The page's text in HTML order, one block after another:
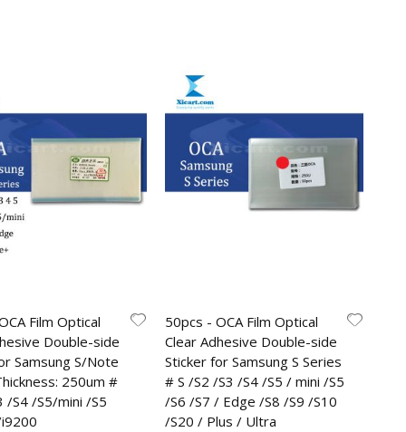
Film Optical
Double-side
Samsung S/Note
250um #
/S4 /S5/mini /S5
50pcs - OCA Film Optical
Clear Adhesive Double-side
Sticker for Samsung S Series
# S /S2 /S3 /S4 /S5 / mini /S5
/S6 /S7 / Edge /S8 /S9 /S10
/S20 / Plus / Ultra